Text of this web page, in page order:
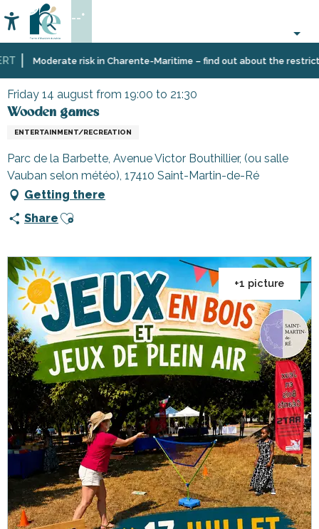
au
contenu
principalModerate risk in Charente-Maritime – find out about the
Accessibilité
Search
--°
Home
Organizing
Activities
EventsWooden games
Friday 14 august from 19:00 to 21:30
Wooden games
ENTERTAINMENT/RECREATION
Parc de la Barbette, Avenue Victor Bouthillier, (ou salle
Vauban selon météo), 17410 Saint-Martin-de-Ré
Getting there
Share Ajouter aux favoris
+1 picture